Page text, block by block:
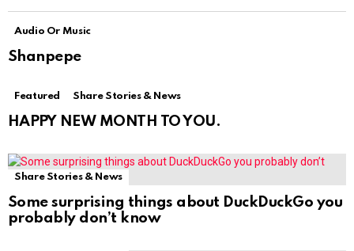
Audio Or Music
Shanpepe
Featured Share Stories & News
HAPPY NEW MONTH TO YOU.
Share Stories & News
Some surprising things about DuckDuckGo you
probably don’t know